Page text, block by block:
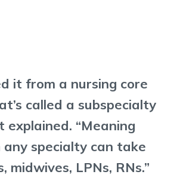
it from a nursing core
called a subspecialty
explained. “Meaning
specialty can take
midwives, LPNs, RNs.”